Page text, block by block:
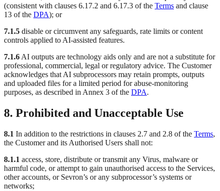
(consistent with clauses 6.17.2 and 6.17.3 of the Terms and clause
13 of the DPA); or
7.1.5 disable or circumvent any safeguards, rate limits or content
controls applied to AI-assisted features.
7.1.6 AI outputs are technology aids only and are not a substitute for
professional, commercial, legal or regulatory advice. The Customer
acknowledges that AI subprocessors may retain prompts, outputs
and uploaded files for a limited period for abuse-monitoring
purposes, as described in Annex 3 of the DPA.
8. Prohibited and Unacceptable Use
8.1 In addition to the restrictions in clauses 2.7 and 2.8 of the Terms,
the Customer and its Authorised Users shall not:
8.1.1 access, store, distribute or transmit any Virus, malware or
harmful code, or attempt to gain unauthorised access to the Services,
other accounts, or Sevron’s or any subprocessor’s systems or
networks;